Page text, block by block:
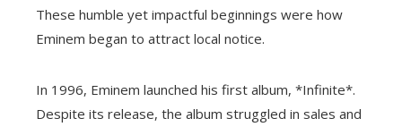
These humble yet impactful beginnings were how
Eminem began to attract local notice.
In 1996, Eminem launched his first album, *Infinite*.
Despite its release, the album struggled in sales and